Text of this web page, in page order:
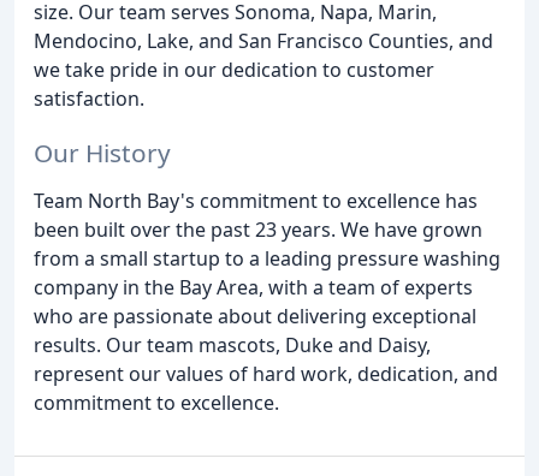
size. Our team serves Sonoma, Napa, Marin,
Mendocino, Lake, and San Francisco Counties, and
we take pride in our dedication to customer
satisfaction.
Our History
Team North Bay's commitment to excellence has
been built over the past 23 years. We have grown
from a small startup to a leading pressure washing
company in the Bay Area, with a team of experts
who are passionate about delivering exceptional
results. Our team mascots, Duke and Daisy,
represent our values of hard work, dedication, and
commitment to excellence.